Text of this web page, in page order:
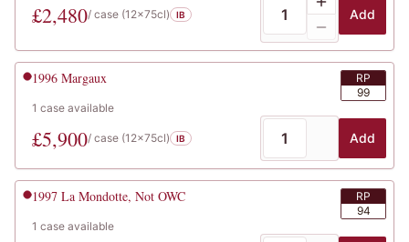
£2,480/ case (12x75cl) IB Add
1996 Margaux
RP
99
1 case available
£5,900/ case (12x75cl) IB Add
1997 La Mondotte, Not OWC
RP
94
1 case available